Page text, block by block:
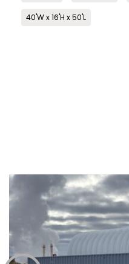
40'W x 16'H x 50'L